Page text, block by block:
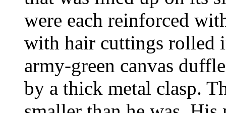
were each reinforced
with hair cuttings rolled
army-green canvas
by a thick metal clasp.